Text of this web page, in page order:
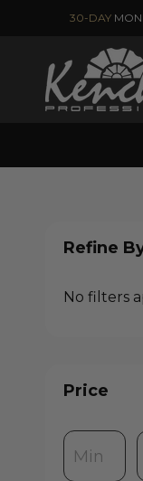
30-DAY
Refine
No filters
Price